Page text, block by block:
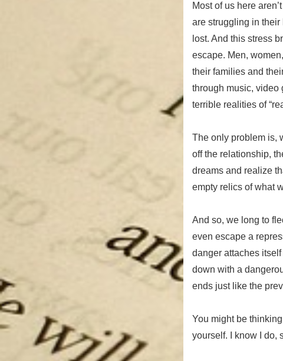
Most of us here
are struggling in
lost. And this stress
escape. Men,
their families and
through music, video
terrible realities of
The only problem is,
off the relationship,
dreams and realize
empty relics of what
And so, we long to
even escape a
danger attaches
down with a
ends just like the
You might be
yourself. I know I do,